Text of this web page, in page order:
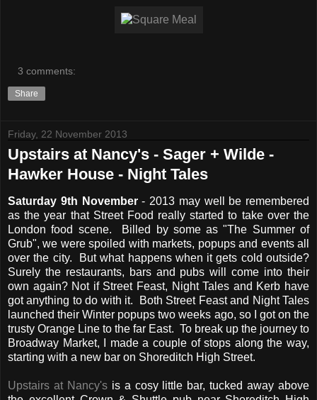
3 comments:
Share
Friday, 22 November 2013
Upstairs at Nancy's - Sager + Wilde -
Hawker House - Night Tales
Saturday 9th November- 2013 may well be remembered
as the year that Street Food really started to take over the
London food scene. Billed by some as "The Summer of
Grub", we were spoiled with markets, popups and events all
over the city. But what happens when it gets cold outside?
Surely the restaurants, bars and pubs will come into their
own again? Not if Street Feast, Night Tales and Kerb have
got anything to do with it. Both Street Feast and Night Tales
launched their Winter popups two weeks ago, so I got on the
trusty Orange Line to the far East. To break up the journey to
Broadway Market, I made a couple of stops along the way,
starting with a new bar on Shoreditch High Street.
Upstairs at Nancy'sis a cosy little bar, tucked away above